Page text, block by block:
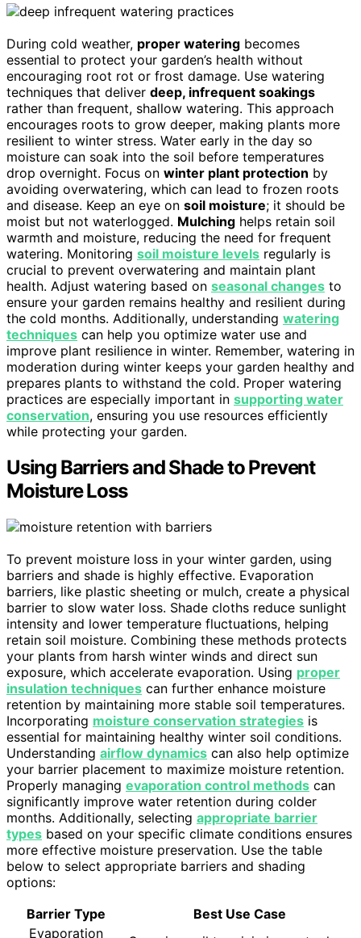
During cold weather, proper watering becomes
essential to protect your garden’s health without
encouraging root rot or frost damage. Use watering
techniques that deliver deep, infrequent soakings
rather than frequent, shallow watering. This approach
encourages roots to grow deeper, making plants more
resilient to winter stress. Water early in the day so
moisture can soak into the soil before temperatures
drop overnight. Focus on winter plant protection by
avoiding overwatering, which can lead to frozen roots
and disease. Keep an eye on soil moisture; it should be
moist but not waterlogged. Mulching helps retain soil
warmth and moisture, reducing the need for frequent
watering. Monitoring soil moisture levels regularly is
crucial to prevent overwatering and maintain plant
health. Adjust watering based on seasonal changes to
ensure your garden remains healthy and resilient during
the cold months. Additionally, understanding watering
techniques can help you optimize water use and
improve plant resilience in winter. Remember, watering in
moderation during winter keeps your garden healthy and
prepares plants to withstand the cold. Proper watering
practices are especially important in supporting water
conservation, ensuring you use resources efficiently
while protecting your garden.
Using Barriers and Shade to Prevent
Moisture Loss
To prevent moisture loss in your winter garden, using
barriers and shade is highly effective. Evaporation
barriers, like plastic sheeting or mulch, create a physical
barrier to slow water loss. Shade cloths reduce sunlight
intensity and lower temperature fluctuations, helping
retain soil moisture. Combining these methods protects
your plants from harsh winter winds and direct sun
exposure, which accelerate evaporation. Using proper
insulation techniques can further enhance moisture
retention by maintaining more stable soil temperatures.
Incorporating moisture conservation strategies is
essential for maintaining healthy winter soil conditions.
Understanding airflow dynamics can also help optimize
your barrier placement to maximize moisture retention.
Properly managing evaporation control methods can
significantly improve water retention during colder
months. Additionally, selecting appropriate barrier
types based on your specific climate conditions ensures
more effective moisture preservation. Use the table
below to select appropriate barriers and shading
options:
Barrier Type
Best Use Case
Evaporation